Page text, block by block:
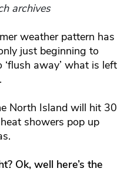
archives
weather pattern has
just beginning to
away’ what is left
North Island will hit 30
showers pop up
Ok, well here’s the